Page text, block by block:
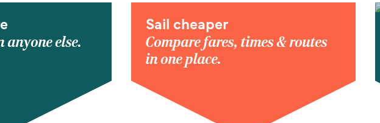
anyone else.
Sail cheaper
Compare fares, times & routes
in one place.